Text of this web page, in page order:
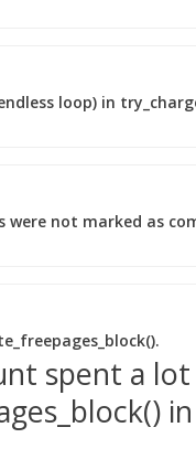
loop) in
were not marked as
spent a